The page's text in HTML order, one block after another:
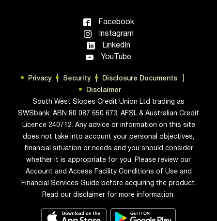
Facebook
Instagram
LinkedIn
YouTube
Privacy Security
Disclosure Documents
Disclaimer
South West Slopes Credit Union Ltd trading as
SWSbank, ABN 80 087 650 673, AFSL & Australian Credit
Licence 240712. Any advice or information on this site
does not take into account your personal objectives,
financial situation or needs and you should consider
whether it is appropriate for you. Please review our
Account and Access Facility Conditions of Use and
Financial Services Guide before acquiring the product.
Read our disclaimer for more information.